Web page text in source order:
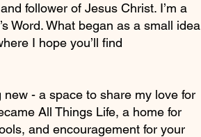
follower of Jesus Christ. I’m a
Word. What began as a small idea
I hope you’ll find
- a space to share my love for
All Things Life, a home for
and encouragement for your